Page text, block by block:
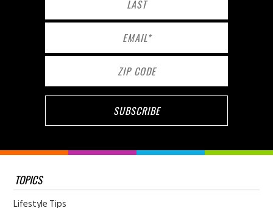
TOPICS
Lifestyle Tips